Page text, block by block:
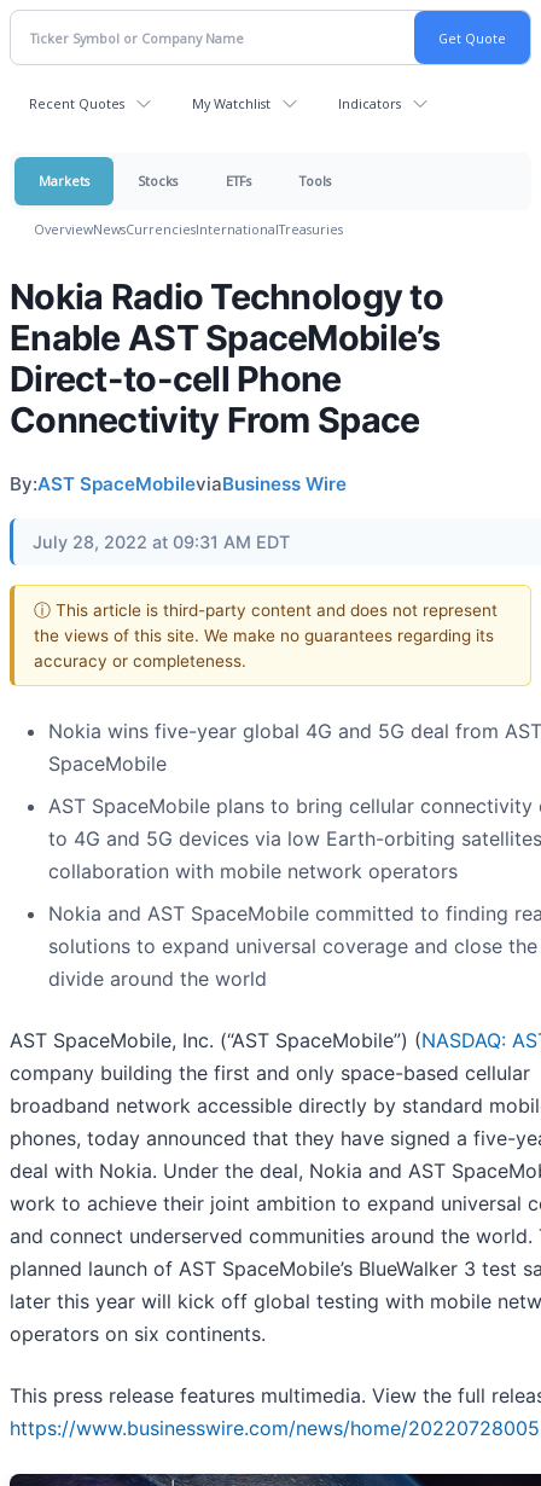
Recent Quotes My Watchlist Indicators
Markets Stocks ETFs Tools
OverviewNewsCurrenciesInternationalTreasuries
Nokia Radio Technology to
Enable AST SpaceMobile’s
Direct-to-cell Phone
Connectivity From Space
By:AST SpaceMobileviaBusiness Wire
July 28, 2022 at 09:31 AM EDT
ⓘ This article is third-party content and does not represent
the views of this site. We make no guarantees regarding its
accuracy or completeness.
Nokia wins five-year global 4G and 5G deal from AST
SpaceMobile
AST SpaceMobile plans to bring cellular connectivity
to 4G and 5G devices via low Earth-orbiting
collaboration with mobile network operators
Nokia and AST SpaceMobile committed to finding
solutions to expand universal coverage and close
divide around the world
AST SpaceMobile, Inc. (“AST SpaceMobile”) (NASDAQ:
company building the first and only space-based cellular
broadband network accessible directly by standard
phones, today announced that they have signed a five-
deal with Nokia. Under the deal, Nokia and AST
work to achieve their joint ambition to expand universal
and connect underserved communities around the world.
planned launch of AST SpaceMobile’s BlueWalker 3 test
later this year will kick off global testing with mobile
operators on six continents.
This press release features multimedia. View the full
https://www.businesswire.com/news/home/